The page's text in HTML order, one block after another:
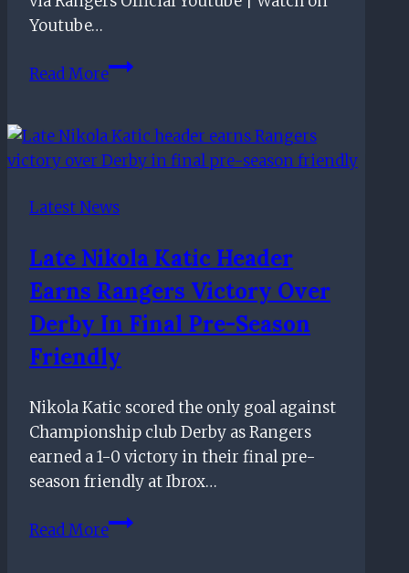
Youtube…
Read MoreSophie
RangersTV
after
her
PRO
CONTRACT
Latest News
Late Nikola Katic Header
Earns Rangers Victory Over
Derby In Final Pre-Season
Friendly
Nikola Katic scored the only goal against
Championship club Derby as Rangers
earned a 1-0 victory in their final pre-
season friendly at Ibrox…
Read MoreLate